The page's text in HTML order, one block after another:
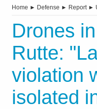
Home ► Defense ► Report►
Drones
Rutte:
violation
isolated